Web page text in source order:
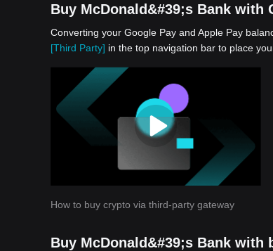
Buy McDonald&#39;s Bank with
Converting your Google Pay and Apple Pay
[Third Party] in the top navigation bar to place
How to buy crypto via third-party gateway
Buy McDonald&#39;s Bank with